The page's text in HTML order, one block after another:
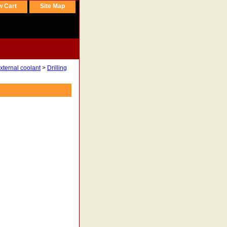
Cart Site Map
coolant> Drilling